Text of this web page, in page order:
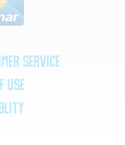
Service
Use